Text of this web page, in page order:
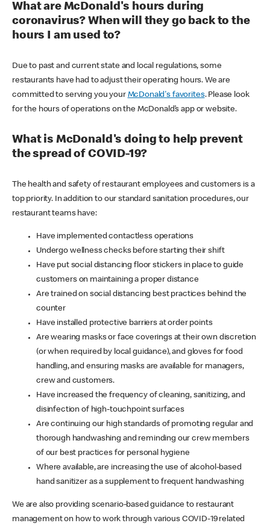
What are McDonald's hours during
coronavirus? When will they go back to the
hours I am used to?
Due to past and current state and local regulations, some
restaurants have had to adjust their operating hours. We are
committed to serving you your McDonald's favorites. Please look
for the hours of operations on the McDonald’s app or website.
What is McDonald's doing to help prevent
the spread of COVID-19?
The health and safety of restaurant employees and customers is a
top priority. In addition to our standard sanitation procedures, our
restaurant teams have:
Have implemented contactless operations
Undergo wellness checks before starting their shift
Have put social distancing floor stickers in place to guide
customers on maintaining a proper distance
Are trained on social distancing best practices behind the
counter
Have installed protective barriers at order points
Are wearing masks or face coverings at their own discretion
(or when required by local guidance), and gloves for food
handling, and ensuring masks are available for managers,
crew and customers.
Have increased the frequency of cleaning, sanitizing, and
disinfection of high-touchpoint surfaces
Are continuing our high standards of promoting regular and
thorough handwashing and reminding our crew members
of our best practices for personal hygiene
Where available, are increasing the use of alcohol-based
hand sanitizer as a supplement to frequent handwashing
We are also providing scenario-based guidance to restaurant
management on how to work through various COVID-19 related